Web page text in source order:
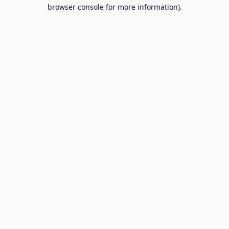
browser console for more information).